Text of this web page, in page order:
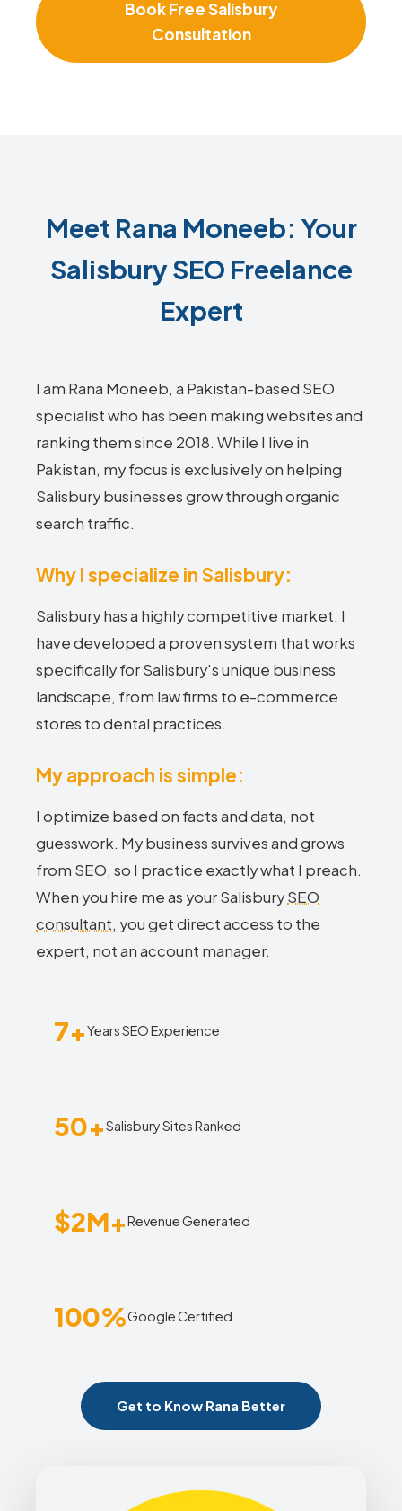
Book Free Salisbury
Consultation
Meet Rana Moneeb: Your
Salisbury SEO Freelance
Expert
I am Rana Moneeb, a Pakistan-based SEO
specialist who has been making websites and
ranking them since 2018. While I live in
Pakistan, my focus is exclusively on helping
Salisbury businesses grow through organic
search traffic.
Why I specialize in Salisbury:
Salisbury has a highly competitive market. I
have developed a proven system that works
specifically for Salisbury's unique business
landscape, from law firms to e-commerce
stores to dental practices.
My approach is simple:
I optimize based on facts and data, not
guesswork. My business survives and grows
from SEO, so I practice exactly what I preach.
When you hire me as your SalisburySEO
consultant, you get direct access to the
expert, not an account manager.
7+Years SEO Experience
50+Salisbury Sites Ranked
$2M+Revenue Generated
100%Google Certified
Get to Know Rana Better